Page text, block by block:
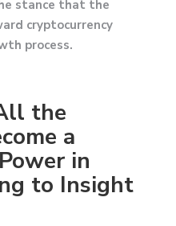
stance that the
cryptocurrency
process.
the
a
in
to Insight